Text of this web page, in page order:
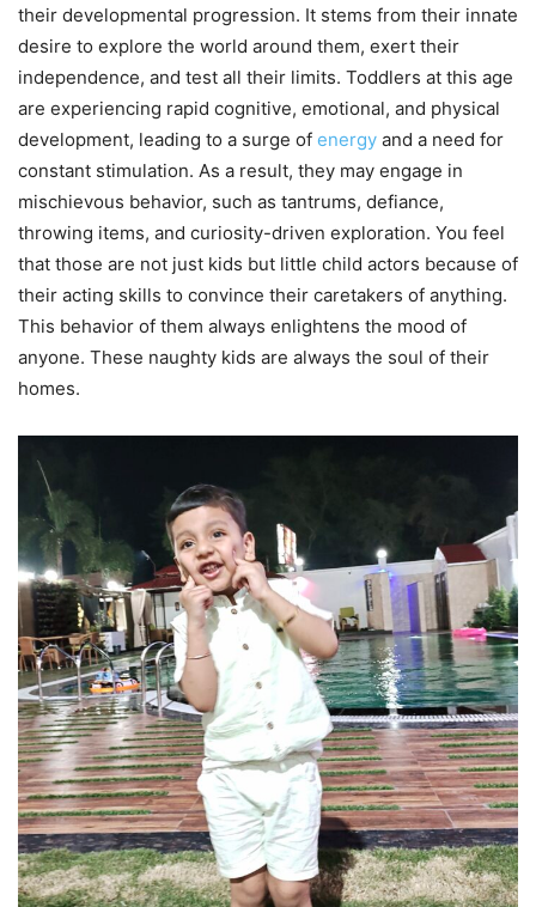
their developmental progression. It stems from their innate
desire to explore the world around them, exert their
independence, and test all their limits. Toddlers at this age
are experiencing rapid cognitive, emotional, and physical
development, leading to a surge of energy and a need for
constant stimulation. As a result, they may engage in
mischievous behavior, such as tantrums, defiance,
throwing items, and curiosity-driven exploration. You feel
that those are not just kids but little child actors because of
their acting skills to convince their caretakers of anything.
This behavior of them always enlightens the mood of
anyone. These naughty kids are always the soul of their
homes.